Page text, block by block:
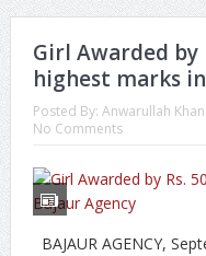
Girl Awarded by
highest marks
Posted By: Anwarullah Khan
No Comments
BAJAUR AGENCY,